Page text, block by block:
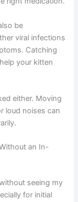
like
treatable
viral
a great
pet, or loud
temporarily.